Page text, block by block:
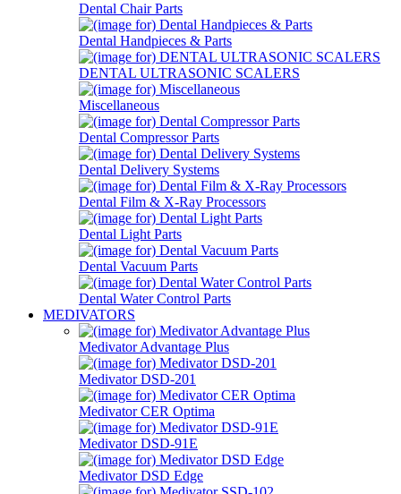
Dental Chair Parts
Dental Handpieces & Parts
DENTAL ULTRASONIC SCALERS
Miscellaneous
Dental Compressor Parts
Dental Delivery Systems
Dental Film & X-Ray Processors
Dental Light Parts
Dental Vacuum Parts
Dental Water Control Parts
MEDIVATORS
Medivator Advantage Plus
Medivator DSD-201
Medivator CER Optima
Medivator DSD-91E
Medivator DSD Edge